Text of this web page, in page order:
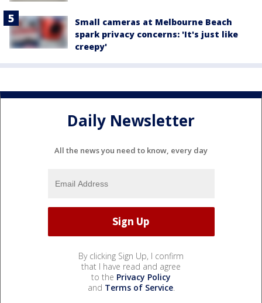
Small cameras at Melbourne Beach
spark privacy concerns: 'It's just like
creepy'
Daily Newsletter
All the news you need to know, every day
By clicking Sign Up, I confirm
that I have read and agree
to the Privacy Policy
and Terms of Service.